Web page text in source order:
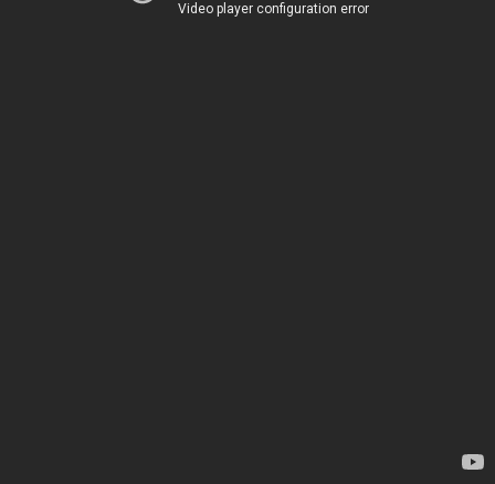
Video player configuration error